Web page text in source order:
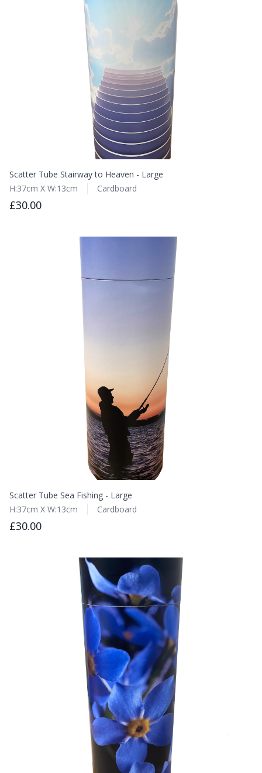
Scatter Tube Stairway to Heaven - Large
H:37cm X W:13cm
Cardboard
£30.00
Scatter Tube Sea Fishing - Large
H:37cm X W:13cm
Cardboard
£30.00